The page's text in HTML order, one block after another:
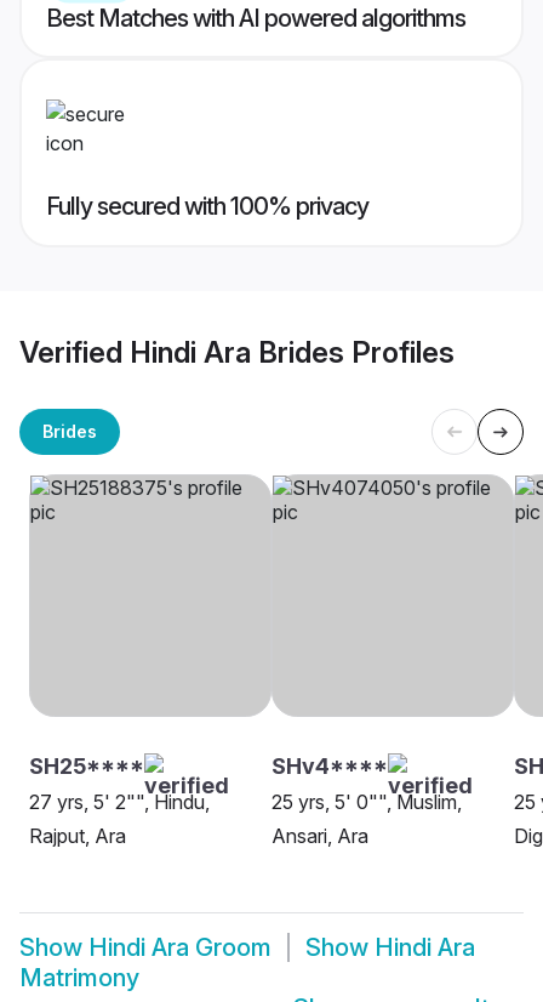
Best Matches with AI powered algorithms
Fully secured with 100% privacy
Verified Hindi Ara Brides Profiles
Brides
SH25****
27 yrs, 5' 2"", Hindu,
Rajput, Ara
SHv4****
25 yrs, 5' 0"", Muslim,
Ansari, Ara
25
Show Hindi Ara Groom Show Hindi Ara
Matrimony